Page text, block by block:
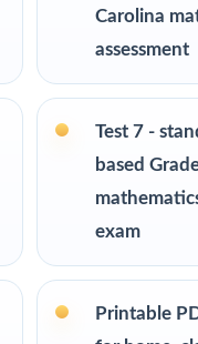
Test-taking
Print-and-go
Built for
Ideal for
PERFECT
Carolina
assessment
Test 7 -
based
exam
Printable